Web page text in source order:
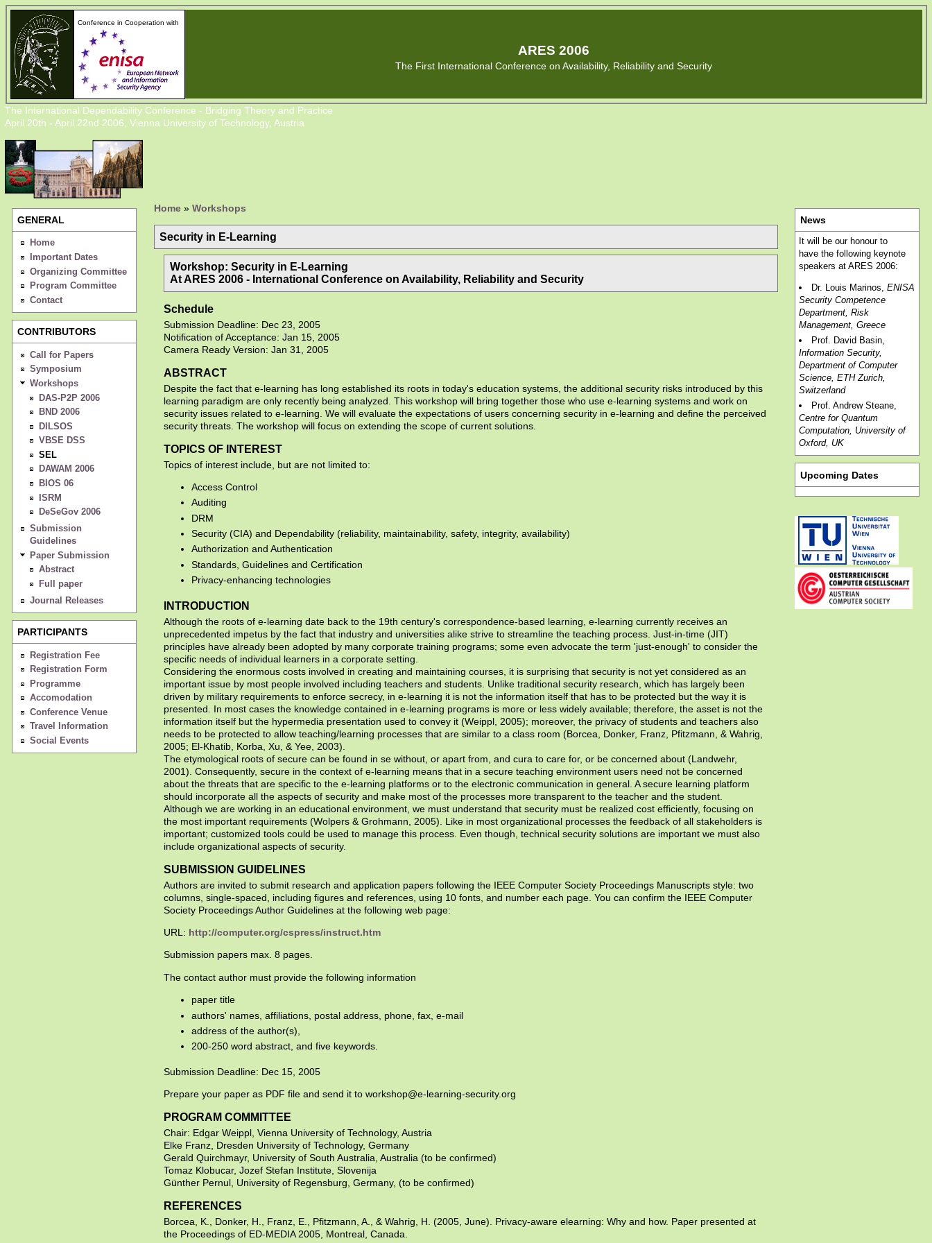
Conference in Cooperation with
ARES 2006
The First International Conference on Availability, Reliability and Security
The International Dependability Conference - Bridging Theory and Practice
April 20th - April 22nd 2006, Vienna University of Technology, Austria
GENERAL
Home
Important Dates
Organizing Committee
Program Committee
Contact
CONTRIBUTORS
Call for Papers
Symposium
Workshops
DAS-P2P 2006
BND 2006
DILSOS
VBSE DSS
SEL
DAWAM 2006
BIOS 06
ISRM
DeSeGov 2006
Submission
Guidelines
Paper Submission
Abstract
Full paper
Journal Releases
PARTICIPANTS
Registration Fee
Registration Form
Programme
Accomodation
Conference Venue
Travel Information
Social Events
Home » Workshops
Security in E-Learning
Workshop: Security in E-Learning
At ARES 2006 - International Conference on Availability, Reliability and Security
Schedule
Submission Deadline: Dec 23, 2005
Notification of Acceptance: Jan 15, 2005
Camera Ready Version: Jan 31, 2005
ABSTRACT
Despite the fact that e-learning has long established its roots in today's education systems, the additional security risks introduced by this
learning paradigm are only recently being analyzed. This workshop will bring together those who use e-learning systems and work on
security issues related to e-learning. We will evaluate the expectations of users concerning security in e-learning and define the perceived
security threats. The workshop will focus on extending the scope of current solutions.
TOPICS OF INTEREST
Topics of interest include, but are not limited to:
Access Control
Auditing
DRM
Security (CIA) and Dependability (reliability, maintainability, safety, integrity, availability)
Authorization and Authentication
Standards, Guidelines and Certification
Privacy-enhancing technologies
INTRODUCTION
Although the roots of e-learning date back to the 19th century's correspondence-based learning, e-learning currently receives an
unprecedented impetus by the fact that industry and universities alike strive to streamline the teaching process. Just-in-time (JIT)
principles have already been adopted by many corporate training programs; some even advocate the term 'just-enough' to consider the
specific needs of individual learners in a corporate setting.
Considering the enormous costs involved in creating and maintaining courses, it is surprising that security is not yet considered as an
important issue by most people involved including teachers and students. Unlike traditional security research, which has largely been
driven by military requirements to enforce secrecy, in e-learning it is not the information itself that has to be protected but the way it is
presented. In most cases the knowledge contained in e-learning programs is more or less widely available; therefore, the asset is not the
information itself but the hypermedia presentation used to convey it (Weippl, 2005); moreover, the privacy of students and teachers also
needs to be protected to allow teaching/learning processes that are similar to a class room (Borcea, Donker, Franz, Pfitzmann, & Wahrig,
2005; El-Khatib, Korba, Xu, & Yee, 2003).
The etymological roots of secure can be found in se without, or apart from, and cura to care for, or be concerned about (Landwehr,
2001). Consequently, secure in the context of e-learning means that in a secure teaching environment users need not be concerned
about the threats that are specific to the e-learning platforms or to the electronic communication in general. A secure learning platform
should incorporate all the aspects of security and make most of the processes more transparent to the teacher and the student.
Although we are working in an educational environment, we must understand that security must be realized cost efficiently, focusing on
the most important requirements (Wolpers & Grohmann, 2005). Like in most organizational processes the feedback of all stakeholders is
important; customized tools could be used to manage this process. Even though, technical security solutions are important we must also
include organizational aspects of security.
SUBMISSION GUIDELINES
Authors are invited to submit research and application papers following the IEEE Computer Society Proceedings Manuscripts style: two
columns, single-spaced, including figures and references, using 10 fonts, and number each page. You can confirm the IEEE Computer
Society Proceedings Author Guidelines at the following web page:
URL: http://computer.org/cspress/instruct.htm
Submission papers max. 8 pages.
The contact author must provide the following information
paper title
authors' names, affiliations, postal address, phone, fax, e-mail
address of the author(s),
200-250 word abstract, and five keywords.
Submission Deadline: Dec 15, 2005
Prepare your paper as PDF file and send it to workshop@e-learning-security.org
PROGRAM COMMITTEE
Chair: Edgar Weippl, Vienna University of Technology, Austria
Elke Franz, Dresden University of Technology, Germany
Gerald Quirchmayr, University of South Australia, Australia (to be confirmed)
Tomaz Klobucar, Jozef Stefan Institute, Slovenija
Günther Pernul, University of Regensburg, Germany, (to be confirmed)
REFERENCES
Borcea, K., Donker, H., Franz, E., Pfitzmann, A., & Wahrig, H. (2005, June). Privacy-aware elearning: Why and how. Paper presented at
the Proceedings of ED-MEDIA 2005, Montreal, Canada.
News
It will be our honour to
have the following keynote
speakers at ARES 2006:
Dr. Louis Marinos,ENISA
Security Competence
Department, Risk
Management, Greece
Prof. David Basin,
Information Security,
Department of Computer
Science, ETH Zurich,
Switzerland
Prof. Andrew Steane,
Centre for Quantum
Computation, University of
Oxford, UK
Upcoming Dates